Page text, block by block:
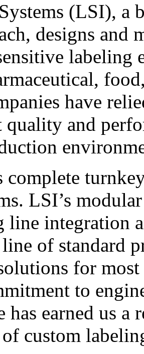
(LSI), a
designs and
labeling
have
quality and
LSI’s
line integration
of standard
for
to
has earned us
of custom